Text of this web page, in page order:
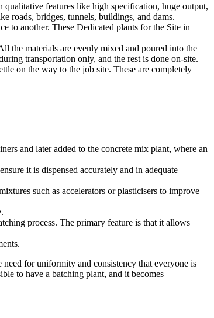
features like high specification, huge output,
roads, bridges, tunnels, buildings, and dams.
to another. These Dedicated plants for the Site in
the materials are evenly mixed and poured into the
transportation only, and the rest is done on-site.
on the way to the job site. These are completely
and later added to the concrete mix plant, where an
it is dispensed accurately and in adequate
such as accelerators or plasticisers to improve
process. The primary feature is that it allows
for uniformity and consistency that everyone is
to have a batching plant, and it becomes